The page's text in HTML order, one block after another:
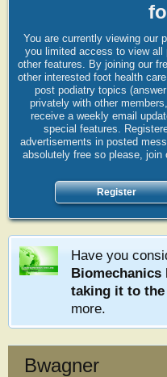
You are currently viewing our
you limited access to view
other features. By joining our
other interested foot health
post podiatry topics
privately with other
receive a weekly email
special features.
advertisements in posted
absolutely free so please,
Register
Have you
Biomechanics
taking it to the
more.
Bwagner